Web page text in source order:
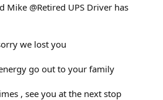
@Retired UPS Driver has
we lost you
go out to your family
, see you at the next stop